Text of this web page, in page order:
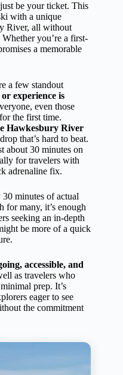
be your ticket. This
with a unique
River, all without
you’re a first-
a memorable
a few standout
experience is
even those
the first time.
Hawkesbury River
that’s hard to beat.
about 30 minutes on
for travelers with
adrenaline fix.
minutes of actual
many, it’s enough
seeking an in-depth
be more of a quick
accessible, and
as travelers who
prep. It’s
eager to see
the commitment